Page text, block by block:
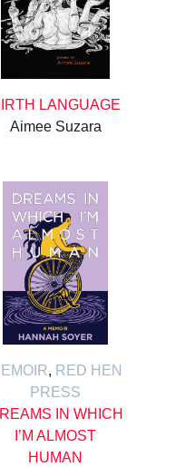
LANGUAGE
Aimee Suzara
, RED HEN
PRESS
IN WHICH
I’M ALMOST
HUMAN